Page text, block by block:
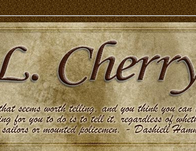
And Other Writings By R. L. Cherry